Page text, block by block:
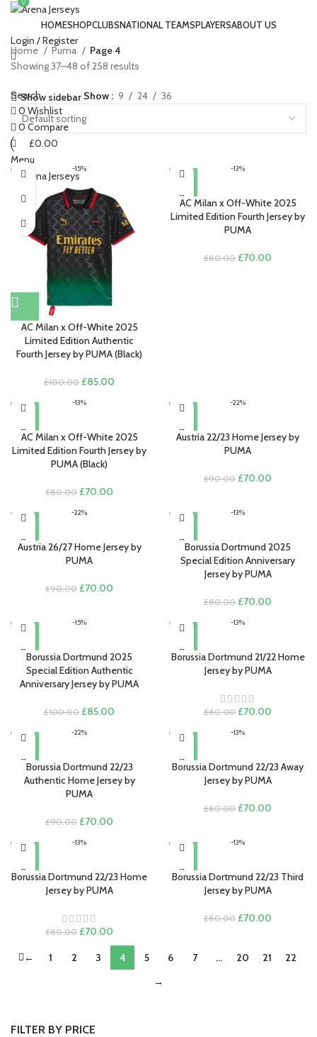
HOMESHOPCLUBSNATIONAL TEAMSPLAYERSABOUT US
Login / Register
Search
0 Wishlist
0 Compare
0
£0.00
Menu
0
0.00
FILTER BY PRICE
Home Puma
Page 4
Showing 37–48 of 258 results
Show sidebar Show 9 24 36
-15%
AC Milan x Off-White 2025
Limited Edition Authentic
Fourth Jersey by PUMA (Black)
£100.00 Original
was:
£85.00
-13%
AC Milan x Off-White 2025
Limited Edition Fourth Jersey by
PUMA
£80.00 Original
£70.00
-13%
AC Milan x Off-White 2025
Limited Edition Fourth Jersey by
PUMA (Black)
£80.00 Original
was:
£70.00
-22%
Austria 22/23 Home Jersey by
PUMA
£90.00 Original
£90.00.
£70.00
-22%
Austria 26/27 Home Jersey by
PUMA
£90.00 Original
£90.00.
£70.00
-13%
Borussia Dortmund 2025
Special Edition Anniversary
Jersey by PUMA
£80.00 Original
was:
£70.00
-15%
Borussia Dortmund 2025
Special Edition Authentic
Anniversary Jersey by PUMA
£100.00 Original
was:
£85.00
-13%
Borussia Dortmund 21/22 Home
Jersey by PUMA
£80.00 Original
was:
£70.00
-22%
Borussia Dortmund 22/23
Authentic Home Jersey by
PUMA
£90.00 Original
was:
£70.00
-13%
Borussia Dortmund 22/23 Away
Jersey by PUMA
£80.00 Original
£80.00.
£70.00
-13%
Borussia Dortmund 22/23 Home
Jersey by PUMA
£80.00 Original
was:
£80.00.
£70.00
price
is:
£70.00.
-13%
Borussia Dortmund 22/23 Third
Jersey by PUMA
£80.00 Original
£80.00.
£70.00
£70.00.
← 1 2 3 4 5 6 7 … 20 21
22
→